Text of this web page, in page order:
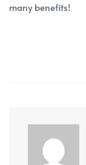
many benefits!